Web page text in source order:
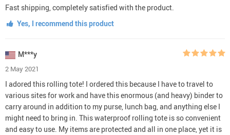
Fast shipping, completely satisfied with the product.
Yes, I recommend this product
M***y
2 May 2021
I adored this rolling tote! I ordered this because I have to travel to
various sites for work and have this enormous (and heavy) binder to
carry around in addition to my purse, lunch bag, and anything else I
might need to bring in. This waterproof rolling tote is so convenient
and easy to use. My items are protected and all in one place, yet it is